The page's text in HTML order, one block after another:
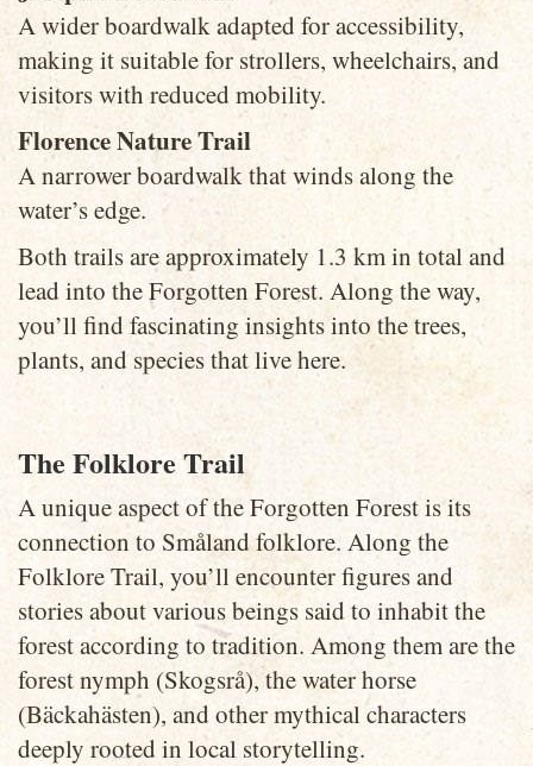
A wider boardwalk adapted for accessibility,
making it suitable for strollers, wheelchairs, and
visitors with reduced mobility.
Florence Nature Trail
A narrower boardwalk that winds along the
water’s edge.
Both trails are approximately 1.3 km in total and
lead into the Forgotten Forest. Along the way,
you’ll find fascinating insights into the trees,
plants, and species that live here.
The Folklore Trail
A unique aspect of the Forgotten Forest is its
connection to Småland folklore. Along the
Folklore Trail, you’ll encounter figures and
stories about various beings said to inhabit the
forest according to tradition. Among them are the
forest nymph (Skogsrå), the water horse
(Bäckahästen), and other mythical characters
deeply rooted in local storytelling.